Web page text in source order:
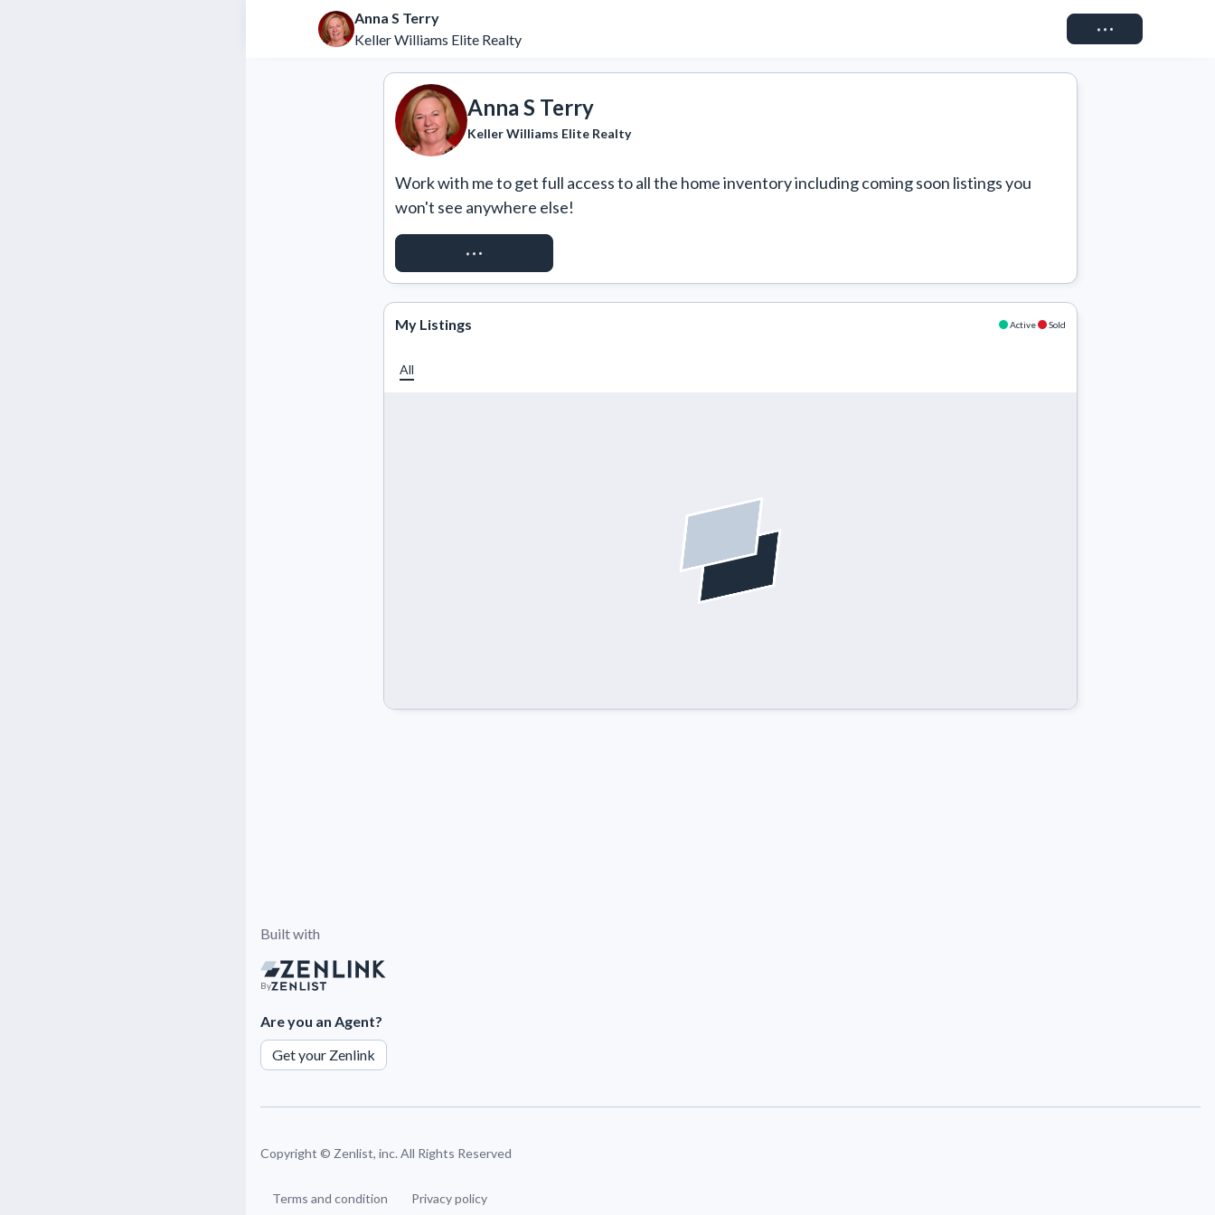
Anna S Terry
Keller Williams Elite Realty
Connect
Anna S Terry
Keller Williams Elite Realty
Work with me to get full access to all the home inventory including coming soon listings you
won't see anywhere else!
REQUEST ACCESS
My Listings Active Sold
All
Built with
By
Are you an Agent?
Get your Zenlink
Copyright © Zenlist, inc. All Rights Reserved
Terms and condition Privacy policy